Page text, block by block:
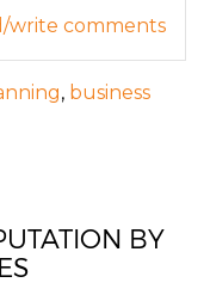
write comments
, business
BY